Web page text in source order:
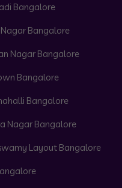
Bangalore
Nagar Bangalore
Nagar Bangalore
Bangalore
Bangalore
Nagar Bangalore
Layout Bangalore